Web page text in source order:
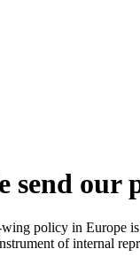
our
policy in Europe
of internal